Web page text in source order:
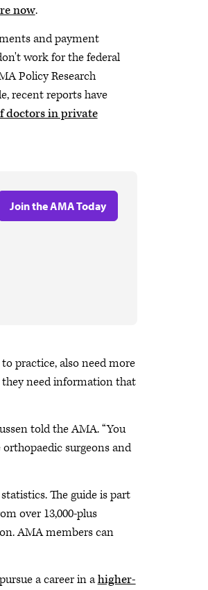
now.
and payment
work for the federal
Policy Research
recent reports have
doctors in private
Join the AMA Today
practice, also need more
they need information that
told the AMA. “You
surgeons and
The guide is part
over 13,000-plus
AMA members can
a career in ahigher-